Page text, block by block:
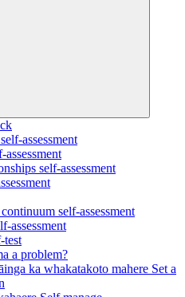
assessment
assessment
self-assessment
self-assessment
assessment
test
a problem?
ka whakatakoto mahere Set a